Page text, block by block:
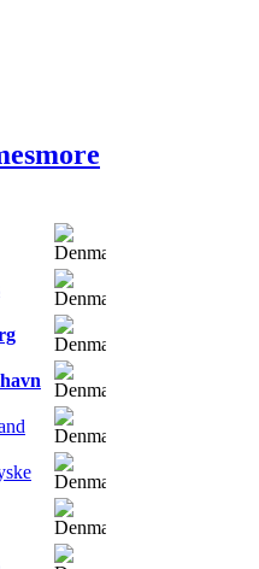
more